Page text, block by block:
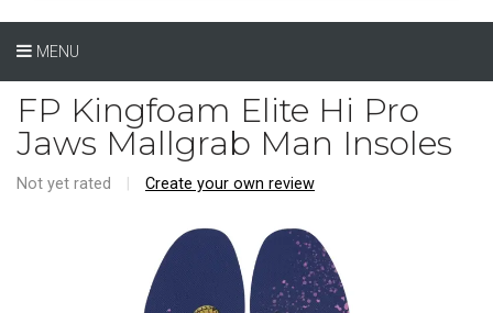
MENU
FP Kingfoam Elite Hi Pro
Jaws Mallgrab Man Insoles
Not yet rated Create your own review